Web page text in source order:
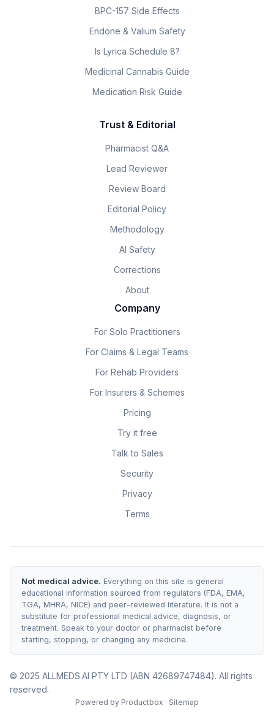
BPC-157 Side Effects
Endone & Valium Safety
Is Lyrica Schedule 8?
Medicinal Cannabis Guide
Medication Risk Guide
Trust & Editorial
Pharmacist Q&A
Lead Reviewer
Review Board
Editorial Policy
Methodology
AI Safety
Corrections
About
Company
For Solo Practitioners
For Claims & Legal Teams
For Rehab Providers
For Insurers & Schemes
Pricing
Try it free
Talk to Sales
Security
Privacy
Terms
Not medical advice. Everything on this site is general
educational information sourced from regulators (FDA, EMA,
TGA, MHRA, NICE) and peer-reviewed literature. It is not a
substitute for professional medical advice, diagnosis, or
treatment. Speak to your doctor or pharmacist before
starting, stopping, or changing any medicine.
© 2025 ALLMEDS.AI PTY LTD (ABN 42689747484). All rights
reserved.
Powered by Productbox · Sitemap